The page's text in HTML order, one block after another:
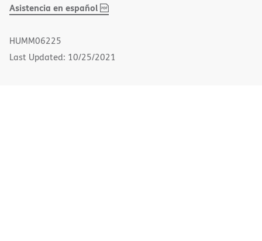
Asistencia en español,
(opens
HUMM06225
Last Updated: 10/25/2021